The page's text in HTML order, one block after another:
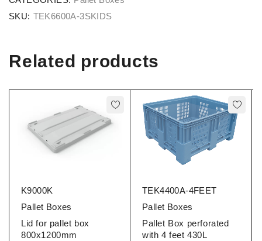
SKU: TEK6600A-3SKIDS
Related products
K9000K
Pallet Boxes
Lid for pallet box
800x1200mm
TEK4400Α-4FEET
Pallet Boxes
Pallet Box perforated
with 4 feet 430L